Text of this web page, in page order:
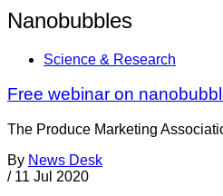
Nanobubbles
Science & Research
Free webinar on
The Produce Marketing
By News Desk
/ 11 Jul 2020